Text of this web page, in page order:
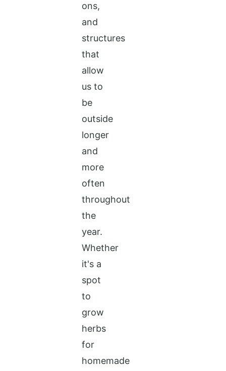
ons,
and
structures
that
allow
us to
be
outside
longer
and
more
often
throughout
the
year.
Whether
it's a
spot
to
grow
herbs
for
homemade